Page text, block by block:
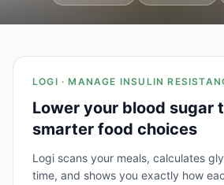
LOGI · MANAGE INSULIN
Lower your blood sugar
smarter food choices
Logi scans your meals, calculates
time, and shows you exactly how